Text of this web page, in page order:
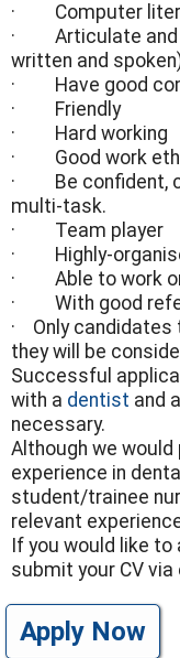
· Computer
· Articulate and
written and
· Have good
· Friendly
· Hard working
· Good work
· Be confident,
multi-task.
· Team player
· Highly-
· Able to work
· With good
· Only candidates
they will be
Successful
with a dentist and
necessary.
Although we
experience in
student/trainee
relevant
If you would like
submit your CV via
Apply Now